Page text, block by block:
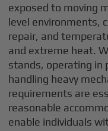
exposed to moving
level environments,
repair, and
and extreme heat.
stands, operating in
handling heavy
requirements are
reasonable
enable individuals